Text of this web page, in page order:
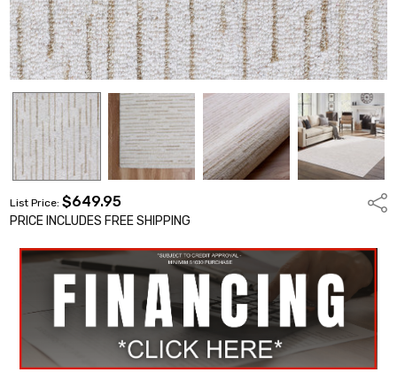
List Price:$649.95
PRICE INCLUDES FREE SHIPPING